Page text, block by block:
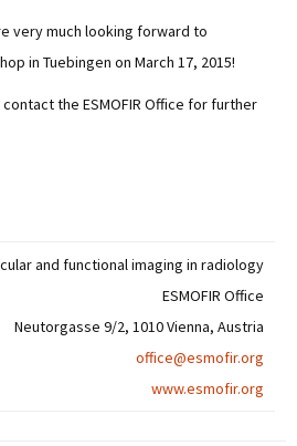
very much looking forward to
in Tuebingen on March 17, 2015!
the ESMOFIR Office for further
and functional imaging in radiology
ESMOFIR Office
Neutorgasse 9/2, 1010 Vienna, Austria
office@esmofir.org
www.esmofir.org